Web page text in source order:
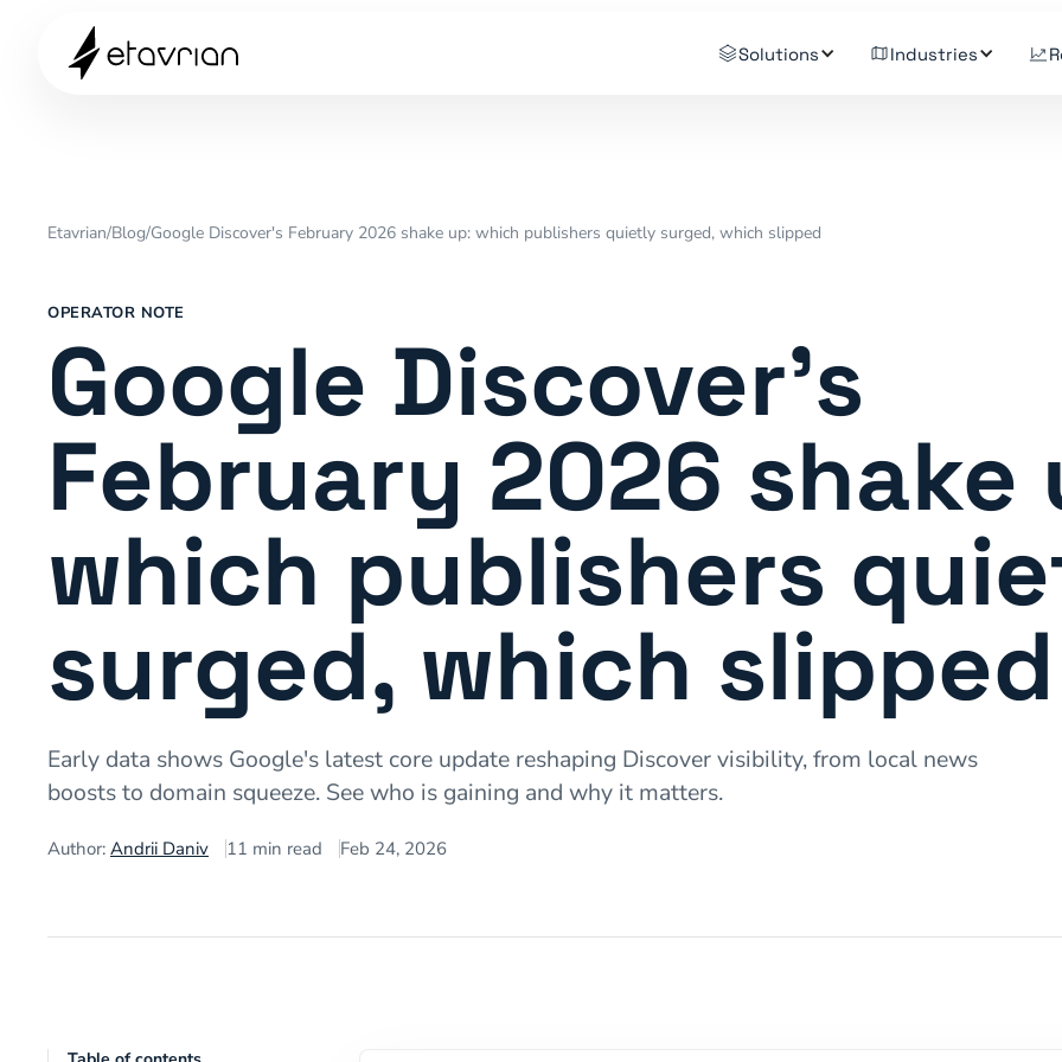
Solutions Industries
Etavrian/Blog/Google Discover's February 2026 shake up: which publishers quietly surged, which slipped
OPERATOR NOTE
Google Discover's
February 2026 shake
which publishers
surged, which slipped
Early data shows Google's latest core update reshaping Discover visibility, from local news
boosts to domain squeeze. See who is gaining and why it matters.
Author: Andrii Daniv 11 min read Feb 24, 2026